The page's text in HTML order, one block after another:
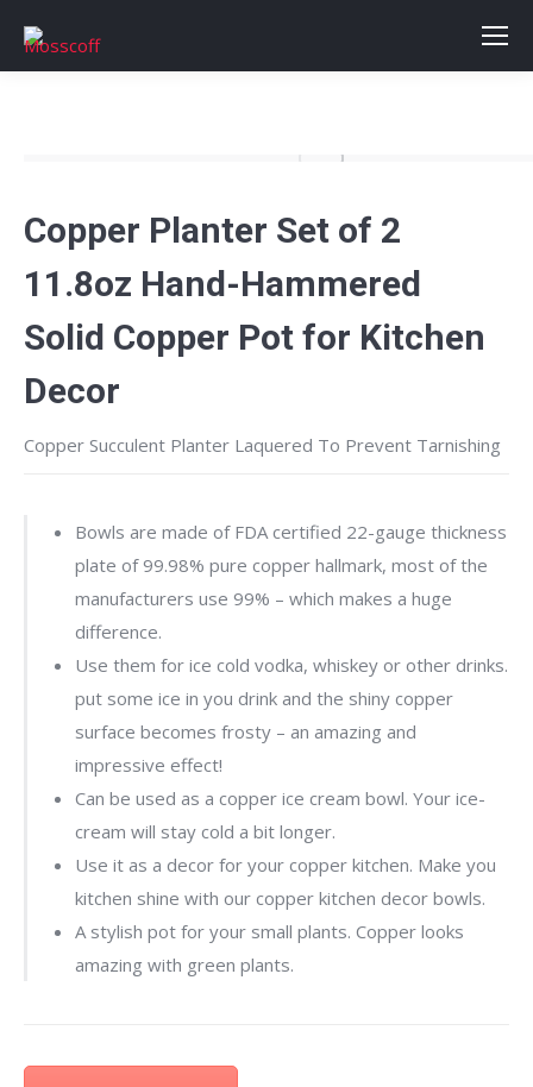
Copper Planter Set of 2
11.8oz Hand-Hammered
Solid Copper Pot for Kitchen
Decor
Copper Succulent Planter Laquered To Prevent Tarnishing
Bowls are made of FDA certified 22-gauge thickness
plate of 99.98% pure copper hallmark, most of the
manufacturers use 99% – which makes a huge
difference.
Use them for ice cold vodka, whiskey or other drinks.
put some ice in you drink and the shiny copper
surface becomes frosty – an amazing and
impressive effect!
Can be used as a copper ice cream bowl. Your ice-
cream will stay cold a bit longer.
Use it as a decor for your copper kitchen. Make you
kitchen shine with our copper kitchen decor bowls.
A stylish pot for your small plants. Copper looks
amazing with green plants.